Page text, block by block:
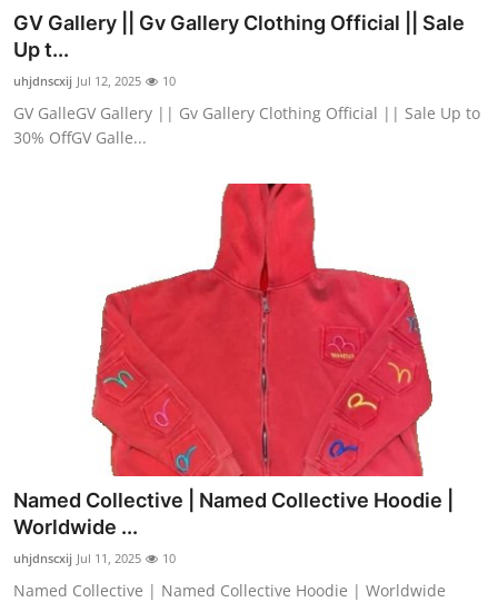
GV Gallery || Gv Gallery Clothing Official || Sale
Up t...
uhjdnscxij Jul 12, 2025 10
GV GalleGV Gallery || Gv Gallery Clothing Official || Sale Up to
30% OffGV Galle...
Named Collective | Named Collective Hoodie |
Worldwide ...
uhjdnscxij Jul 11, 2025 10
Named Collective | Named Collective Hoodie | Worldwide